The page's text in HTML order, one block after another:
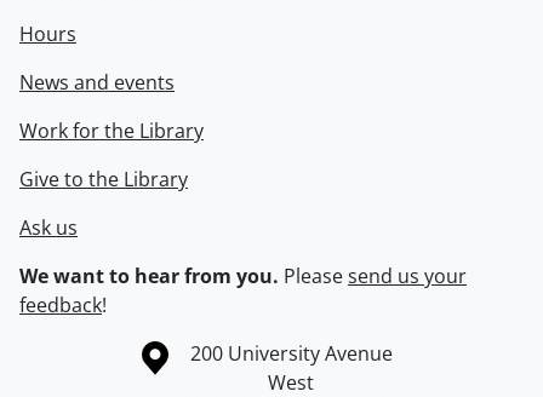
Hours
News and events
Work for the Library
Give to the Library
Ask us
We want to hear from you. Pleasesend us your
feedback!
Information about the University of Waterloo
Campus map
200 University Avenue
West